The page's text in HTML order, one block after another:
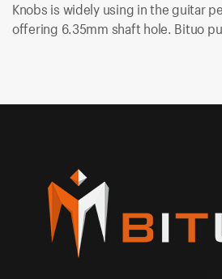
Knobs is widely using in the guitar
offering 6.35mm shaft hole. Bituo